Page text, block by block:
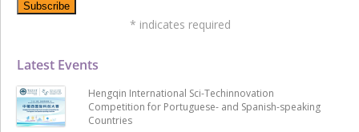
Latest Events
Hengqin International Sci-Techinnovation
Competition for Portuguese- and Spanish-speaking
Countries
* indicates required